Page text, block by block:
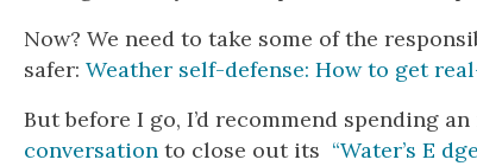
Now? We need to take some of the
safer: Weather self-defense: How to get
But before I go, I’d recommend spending
conversation to close out its “Water’s E